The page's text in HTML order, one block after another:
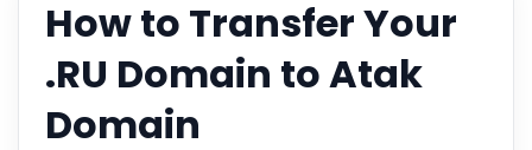
How to Transfer Your
.RU Domain to Atak
Domain